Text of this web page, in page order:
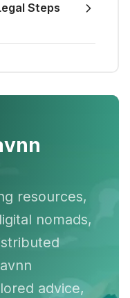
Steps
resources,
nomads,
advice,